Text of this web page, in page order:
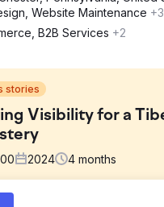
Website Maintenance
B2B Services +2
stories
Visibility for a
2024 4 months